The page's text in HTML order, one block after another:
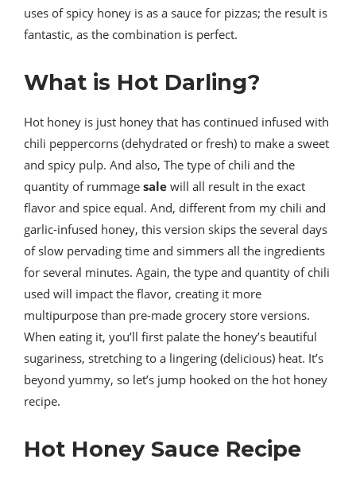
uses of spicy honey is as a sauce for pizzas; the result is
fantastic, as the combination is perfect.
What is Hot Darling?
Hot honey is just honey that has continued infused with
chili peppercorns (dehydrated or fresh) to make a sweet
and spicy pulp. And also, The type of chili and the
quantity of rummage sale will all result in the exact
flavor and spice equal. And, different from my chili and
garlic-infused honey, this version skips the several days
of slow pervading time and simmers all the ingredients
for several minutes. Again, the type and quantity of chili
used will impact the flavor, creating it more
multipurpose than pre-made grocery store versions.
When eating it, you’ll first palate the honey’s beautiful
sugariness, stretching to a lingering (delicious) heat. It’s
beyond yummy, so let’s jump hooked on the hot honey
recipe.
Hot Honey Sauce Recipe